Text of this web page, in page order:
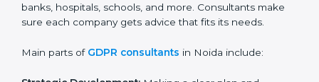
GDPR Certification Company in